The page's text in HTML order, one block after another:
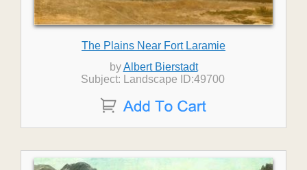
The Plains Near Fort Laramie
byAlbert Bierstadt
Subject: Landscape ID:49700